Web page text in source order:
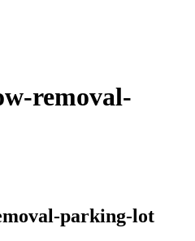
removal-
parking-lot